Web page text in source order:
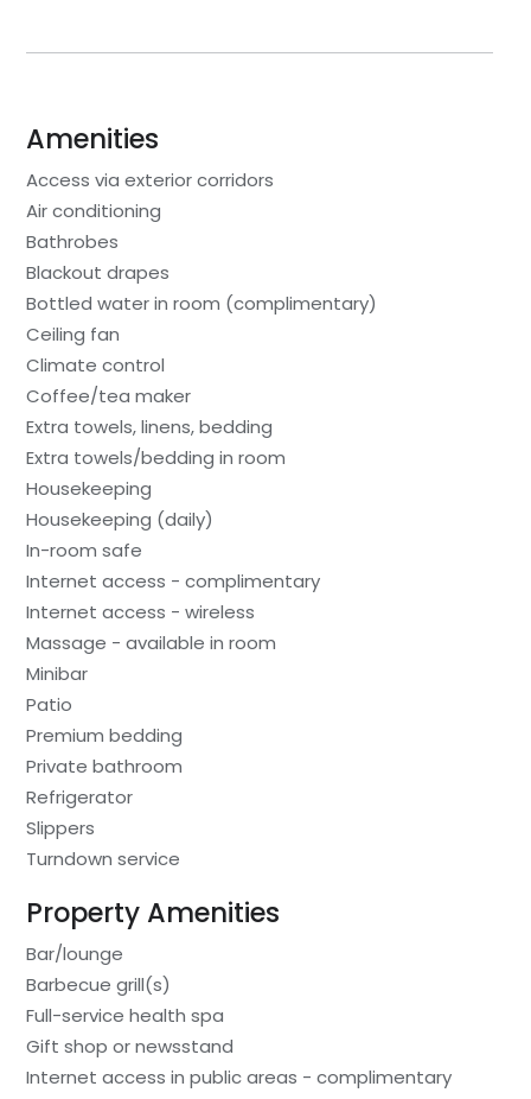
Amenities
Access via exterior corridors
Air conditioning
Bathrobes
Blackout drapes
Bottled water in room (complimentary)
Ceiling fan
Climate control
Coffee/tea maker
Extra towels, linens, bedding
Extra towels/bedding in room
Housekeeping
Housekeeping (daily)
In-room safe
Internet access - complimentary
Internet access - wireless
Massage - available in room
Minibar
Patio
Premium bedding
Private bathroom
Refrigerator
Slippers
Turndown service
Property Amenities
Bar/lounge
Barbecue grill(s)
Full-service health spa
Gift shop or newsstand
Internet access in public areas - complimentary